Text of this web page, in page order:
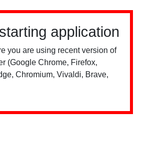
application
you are using recent version of
(Google Chrome, Firefox,
Chromium, Vivaldi, Brave,